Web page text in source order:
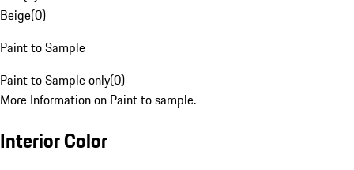
Beige(0)
Paint to Sample
Paint to Sample only(0)
More Information on Paint to sample.
Interior Color